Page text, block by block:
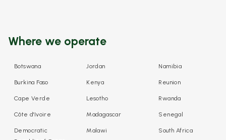
Where we operate
Botswana
Burkina Faso
Cape Verde
Côte d'Ivoire
Democratic
Jordan
Kenya
Lesotho
Madagascar
Malawi
Namibia
Reunion
Rwanda
Senegal
South Africa